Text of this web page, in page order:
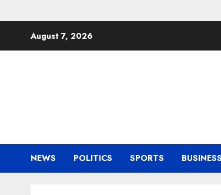
August 7, 2026
NEWS POLITICS SPORTS BUSINESS